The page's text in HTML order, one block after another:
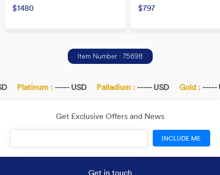
$1480 $797
Item Number : 75698
Platinum :----- USD Palladium :----- USD Gold : -----
Get Exclusive Offers and News
INCLUDE ME
Get in touch